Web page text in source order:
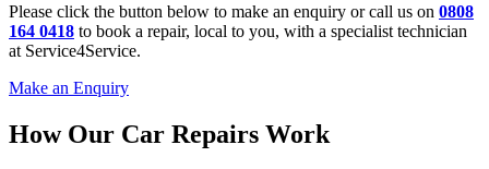
Please click the button below to make an enquiry or call us on 0808
164 0418 to book a repair, local to you, with a specialist technician
at Service4Service.
Make an Enquiry
How Our Car Repairs Work